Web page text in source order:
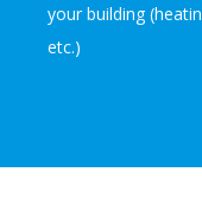
your building
etc.)